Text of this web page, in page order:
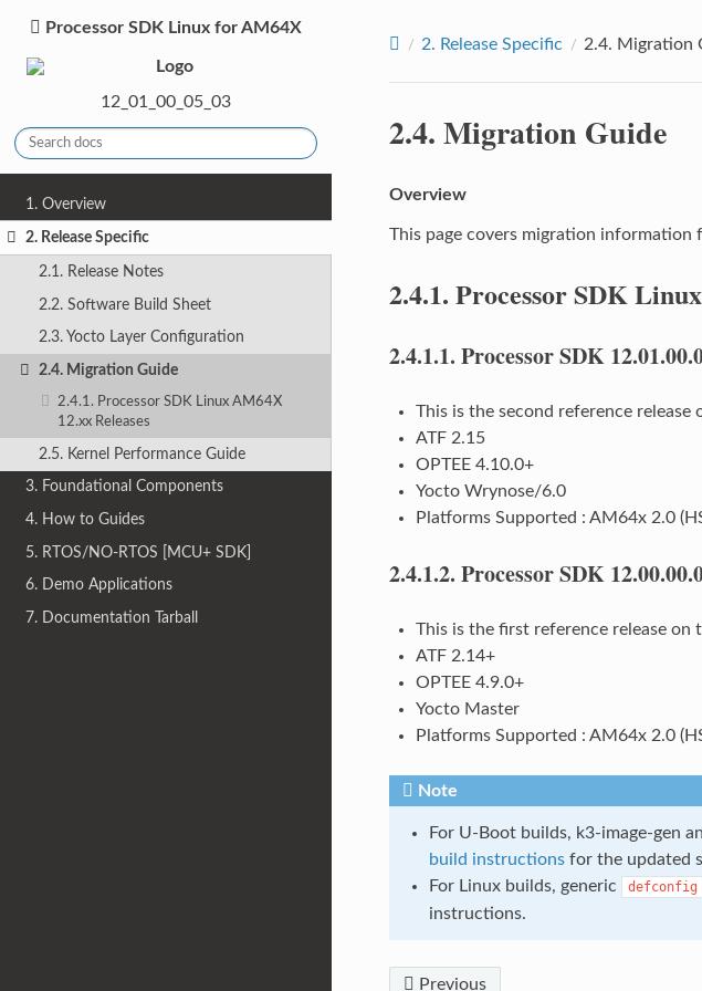
Processor SDK Linux for AM64X
12_01_00_05_03
1. Overview
2. Release Specific
2.1. Release Notes
2.2. Software Build Sheet
2.3. Yocto Layer Configuration
2.4. Migration Guide
2.4.1. Processor SDK Linux AM64X
12.xx Releases
2.5. Kernel Performance Guide
3. Foundational Components
4. How to Guides
5. RTOS/NO-RTOS [MCU+ SDK]
6. Demo Applications
7. Documentation Tarball
2. Release Specific 2.4. Migration
2.4.Migration Guide
Overview
This page covers migration
2.4.1. Processor SDK
2.4.1.1. Processor SDK
This is the second reference
ATF 2.15
OPTEE 4.10.0+
Yocto Wrynose/6.0
Platforms Supported : AM64x 2.0
2.4.1.2. Processor SDK
This is the first reference release on
ATF 2.14+
OPTEE 4.9.0+
Yocto Master
Platforms Supported : AM64x 2.0
Note
For U-Boot builds, k3-image-gen
build instructionsfor the updated
For Linux builds, generic
defconfig
instructions.
Previous